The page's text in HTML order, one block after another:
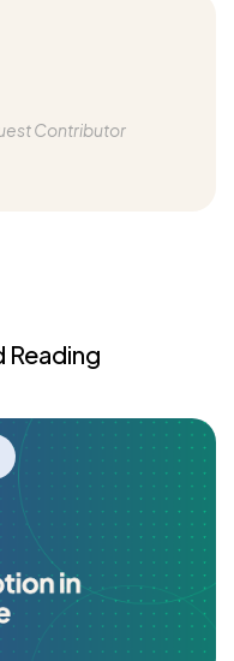
Contributor
Reading